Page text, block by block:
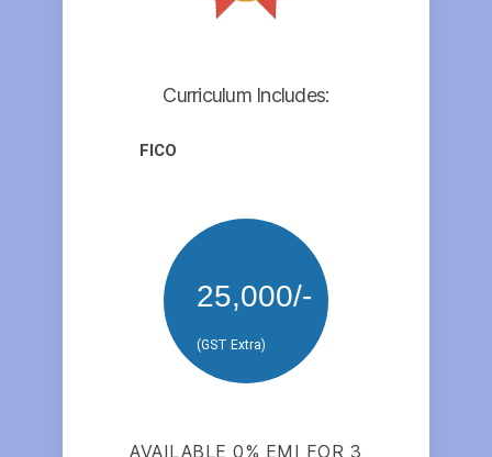
Curriculum Includes:
FICO
25,000/-
(GST Extra)
AVAILABLE 0% EMI FOR 3